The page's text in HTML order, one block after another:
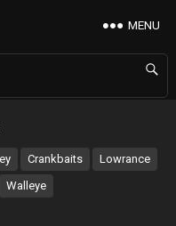
MENU
Crankbaits
Lowrance
Walleye